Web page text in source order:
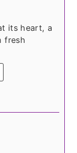
its heart, a
fresh